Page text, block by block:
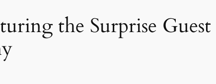
the Surprise Guest